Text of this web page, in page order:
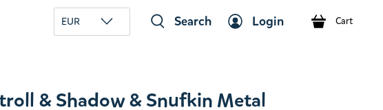
EUR Search Login Cart
& Shadow & Snufkin Metal